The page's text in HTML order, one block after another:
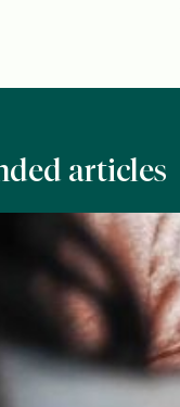
articles